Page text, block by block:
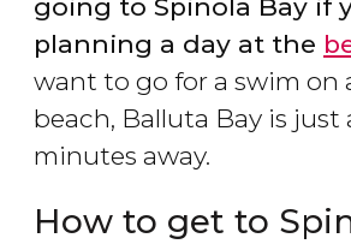
going to Spinola Bay if
planning a day at the
want to go for a swim on
beach, Balluta Bay is just
minutes away.
How to get to